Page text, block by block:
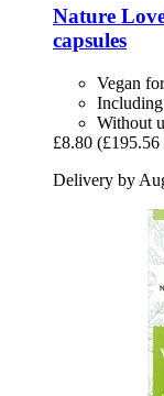
Nature
capsules
Vegan
Without
£8.80 (£195.56
Delivery by